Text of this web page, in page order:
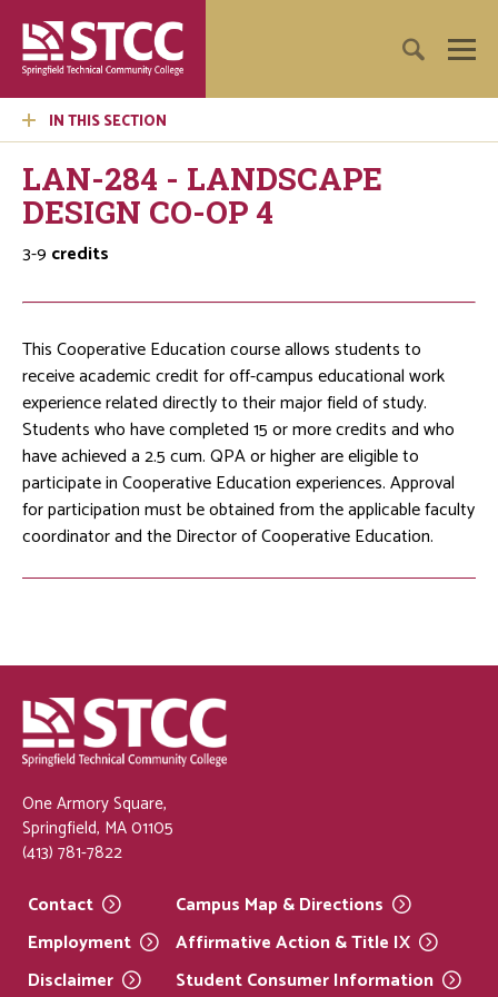
IN THIS SECTION
LAN-284 - LANDSCAPE
DESIGN CO-OP 4
3-9 credits
This Cooperative Education course allows students to
receive academic credit for off-campus educational work
experience related directly to their major field of study.
Students who have completed 15 or more credits and who
have achieved a 2.5 cum. QPA or higher are eligible to
participate in Cooperative Education experiences. Approval
for participation must be obtained from the applicable faculty
coordinator and the Director of Cooperative Education.
One Armory Square,
Springfield, MA 01105
(413) 781-7822
Contact
Employment
Disclaimer
Campus Map &Directions
Affirmative Action & Title IX
Student ConsumerInformation